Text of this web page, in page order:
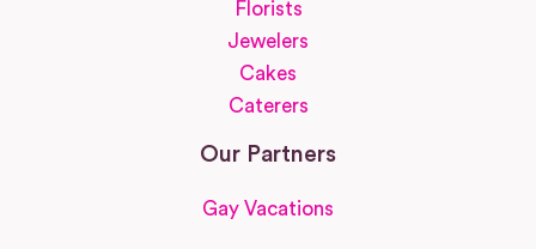
Florists
Jewelers
Cakes
Caterers
Our Partners
Gay Vacations